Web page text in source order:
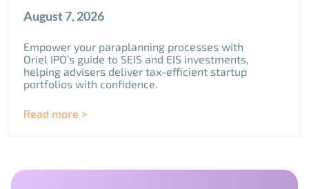
August 7, 2026
Empower your paraplanning processes with
Oriel IPO’s guide to SEIS and EIS investments,
helping advisers deliver tax-efficient startup
portfolios with confidence.
Read more >